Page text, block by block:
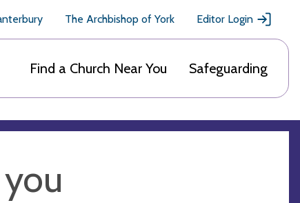
The Archbishop of York Editor Login
Find a Church Near You Safeguarding